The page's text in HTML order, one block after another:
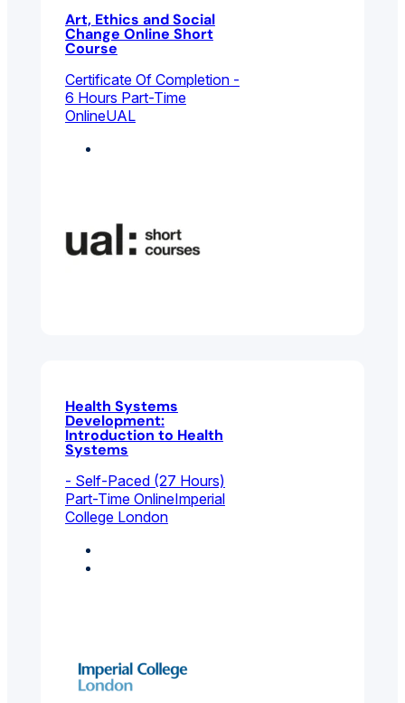
Art, Ethics and Social
Change Online Short
Course
Certificate Of Completion -
6 Hours Part-Time
OnlineUAL
Health Systems
Development:
Introduction to Health
Systems
- Self-Paced (27 Hours)
Part-Time OnlineImperial
College London